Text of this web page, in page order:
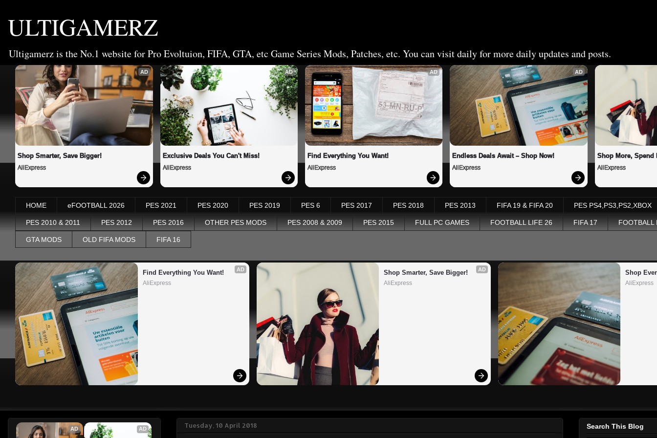
ULTIGAMERZ
Ultigamerz is the No.1 website for Pro Evoltuion, FIFA, GTA, etc Game Series Mods, Patches, etc. You can visit daily for more daily updates and posts.
AD
Shop Smarter, Save Bigger!
AliExpress
AD
Exclusive Deals You Can't Miss!
AliExpress
AD
Find Everything You Want!
AliExpress
AD
Endless Deals Await – Shop Now!
AliExpress
Shop More, Spend
AliExpress
HOME eFOOTBALL 2026 PES 2021 PES 2020 PES 2019 PES 6 PES 2017 PES 2018 PES 2013 FIFA 19 & FIFA 20 PES PS4,PS3,PS2,XBOX
PES 2010 & 2011 PES 2012 PES 2016 OTHER PES MODS PES 2008 & 2009 PES 2015 FULL PC GAMES FOOTBALL LIFE 26 FIFA 17 FOOTBALL
GTA MODS OLD FIFA MODS FIFA 16
AD
Find Everything You Want!
AliExpress
AD
Shop Smarter, Save Bigger!
AliExpress
Shop
AliExpress
Tuesday, 10 April 2018
AD AD Search This Blog